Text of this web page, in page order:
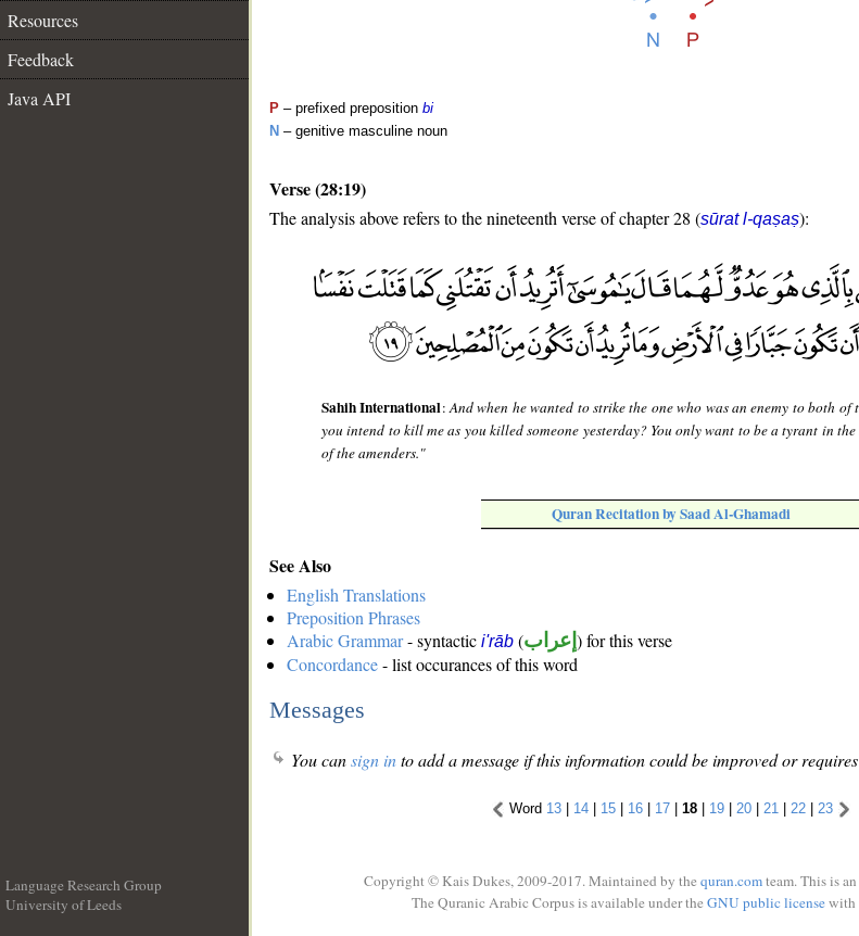
Resources
Feedback
Java API
P – prefixed preposition bi
N – genitive masculine noun
Verse (28:19)
The analysis above refers to the nineteenth verse of chapter 28 (sūrat l-qaṣaṣ):
Sahih International:And when he wanted to strike the one who was an enemy to both of
you intend to kill me as you killed someone yesterday? You only want to be a tyrant in
of the amenders."
Quran Recitation by Saad Al-Ghamadi
See Also
English Translations
Preposition Phrases
Arabic Grammar- syntactic i'rāb (إعراب ) for this verse
Concordance- list occurances of this word
Messages
You cansign into add a message if this information could be improved or requires
Word 13 | 14 | 15 | 16 | 17 | 18 | 19 | 20 | 21 | 22 | 23
Language Research Group
University of Leeds
Copyright © Kais Dukes, 2009-2017. Maintained by the quran.comteam. This is
The Quranic Arabic Corpus is available under the GNU public licensewith